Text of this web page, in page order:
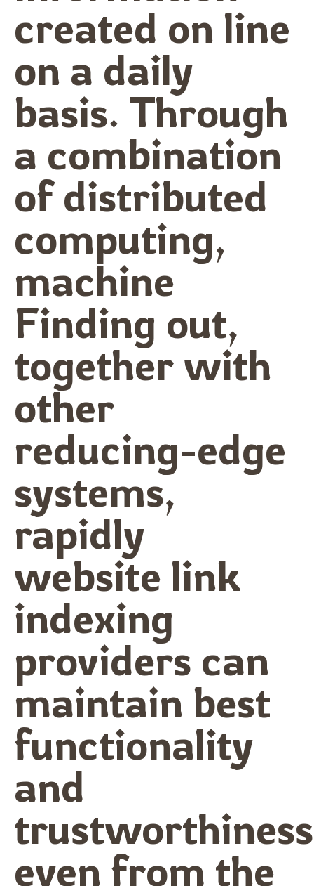
created on line
on a daily
basis. Through
a combination
of distributed
computing,
machine
Finding out,
together with
other
reducing-edge
systems,
rapidly
website link
indexing
providers can
maintain best
functionality
and
trustworthiness
even from the